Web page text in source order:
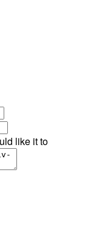
like it to